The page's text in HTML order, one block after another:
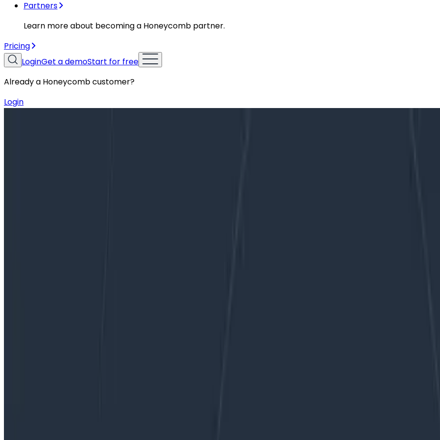
Partners
Learn more about becoming a Honeycomb partner.
Pricing
LoginGet a demoStart for free
Already a Honeycomb customer?
Login